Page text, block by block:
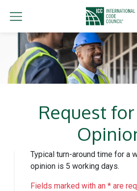
Request
Typical turn-around time for a
opinion is 5 working days.
Fields marked with an * are